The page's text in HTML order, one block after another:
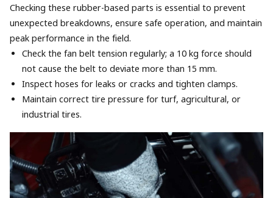
Checking these rubber-based parts is essential to prevent
unexpected breakdowns, ensure safe operation, and maintain
peak performance in the field.
Check the fan belt tension regularly; a 10 kg force should
not cause the belt to deviate more than 15 mm.
Inspect hoses for leaks or cracks and tighten clamps.
Maintain correct tire pressure for turf, agricultural, or
industrial tires.